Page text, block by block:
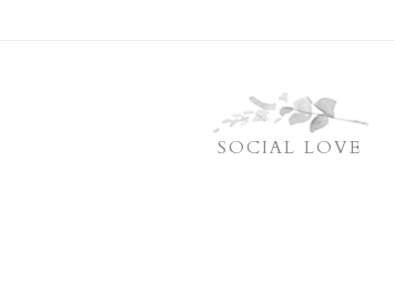
SOCIAL LOVE